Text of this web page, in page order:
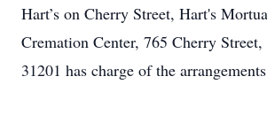
Hart’s on Cherry Street, Hart's
Cremation Center, 765 Cherry
31201 has charge of the